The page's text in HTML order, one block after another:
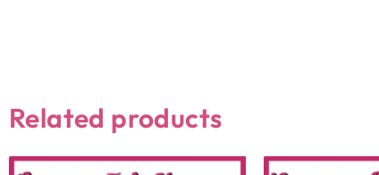
Related products